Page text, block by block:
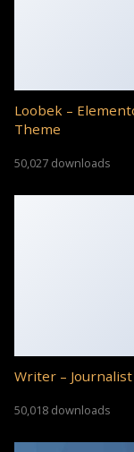
Loobek –
Theme
50,027 downloads
Writer –
50,018 downloads